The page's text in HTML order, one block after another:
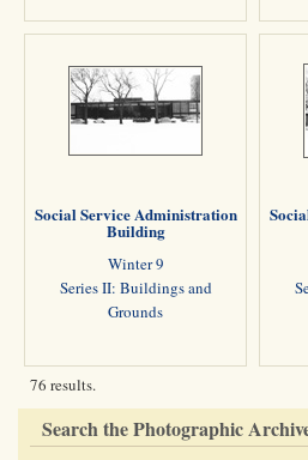
Social Service Administration
Building
Winter 9
Series II: Buildings and
Grounds
76 results.
Search the Photographic